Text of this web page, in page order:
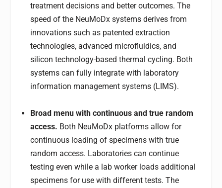
treatment decisions and better outcomes. The
speed of the NeuMoDx systems derives from
innovations such as patented extraction
technologies, advanced microfluidics, and
silicon technology-based thermal cycling. Both
systems can fully integrate with laboratory
information management systems (LIMS).
Broad menu with continuous and true random
access. Both NeuMoDx platforms allow for
continuous loading of specimens with true
random access. Laboratories can continue
testing even while a lab worker loads additional
specimens for use with different tests. The